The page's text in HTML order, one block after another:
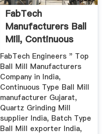
FabTech
Manufacturers Ball
Mill, Continuous
Type Ball ...
FabTech Engineers " Top
Ball Mill Manufacturers
Company in India,
Continuous Type Ball Mill
manufacturer Gujarat,
Quartz Grinding Mill
supplier India, Batch Type
Ball Mill exporter India,